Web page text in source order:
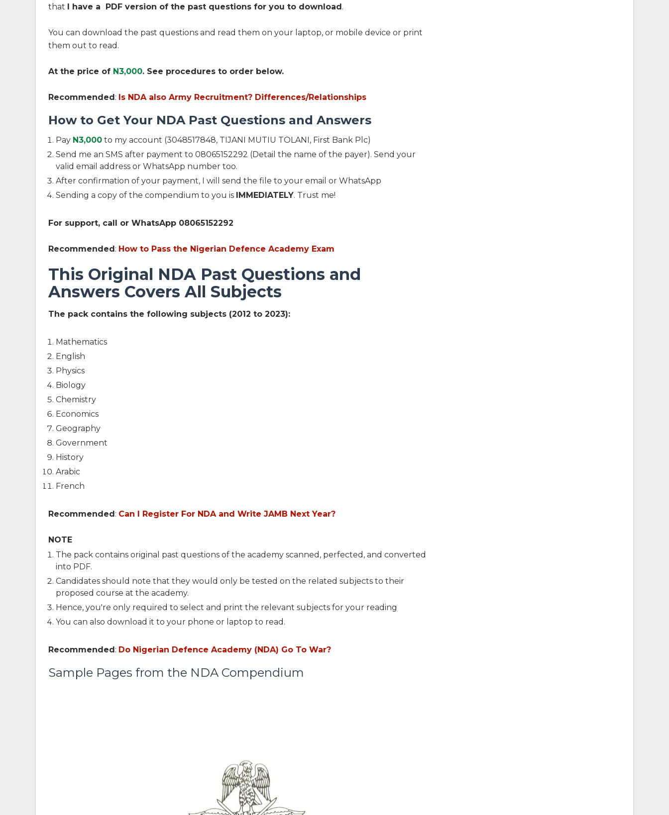
that I have a PDF version of the past questions for you to download.
You can download the past questions and read them on your laptop, or mobile device or print
them out to read.
At the price of N3,000. See procedures to order below.
Recommended: Is NDA also Army Recruitment? Differences/Relationships
How to Get Your NDA Past Questions and Answers
Pay N3,000 to my account (3048517848, TIJANI MUTIU TOLANI, First Bank Plc)
Send me an SMS after payment to 08065152292 (Detail the name of the payer). Send your
valid email address or WhatsApp number too.
After confirmation of your payment, I will send the file to your email or WhatsApp
Sending a copy of the compendium to you is IMMEDIATELY. Trust me!
For support, call or WhatsApp 08065152292
Recommended: How to Pass the Nigerian Defence Academy Exam
This Original NDA Past Questions and
Answers Covers All Subjects
The pack contains the following subjects (2012 to 2023):
Mathematics
English
Physics
Biology
Chemistry
Economics
Geography
Government
History
Arabic
French
Recommended: Can I Register For NDA and Write JAMB Next Year?
NOTE
The pack contains original past questions of the academy scanned, perfected, and converted
into PDF.
Candidates should note that they would only be tested on the related subjects to their
proposed course at the academy.
Hence, you're only required to select and print the relevant subjects for your reading
You can also download it to your phone or laptop to read.
Recommended: Do Nigerian Defence Academy (NDA) Go To War?
Sample Pages from the NDA Compendium